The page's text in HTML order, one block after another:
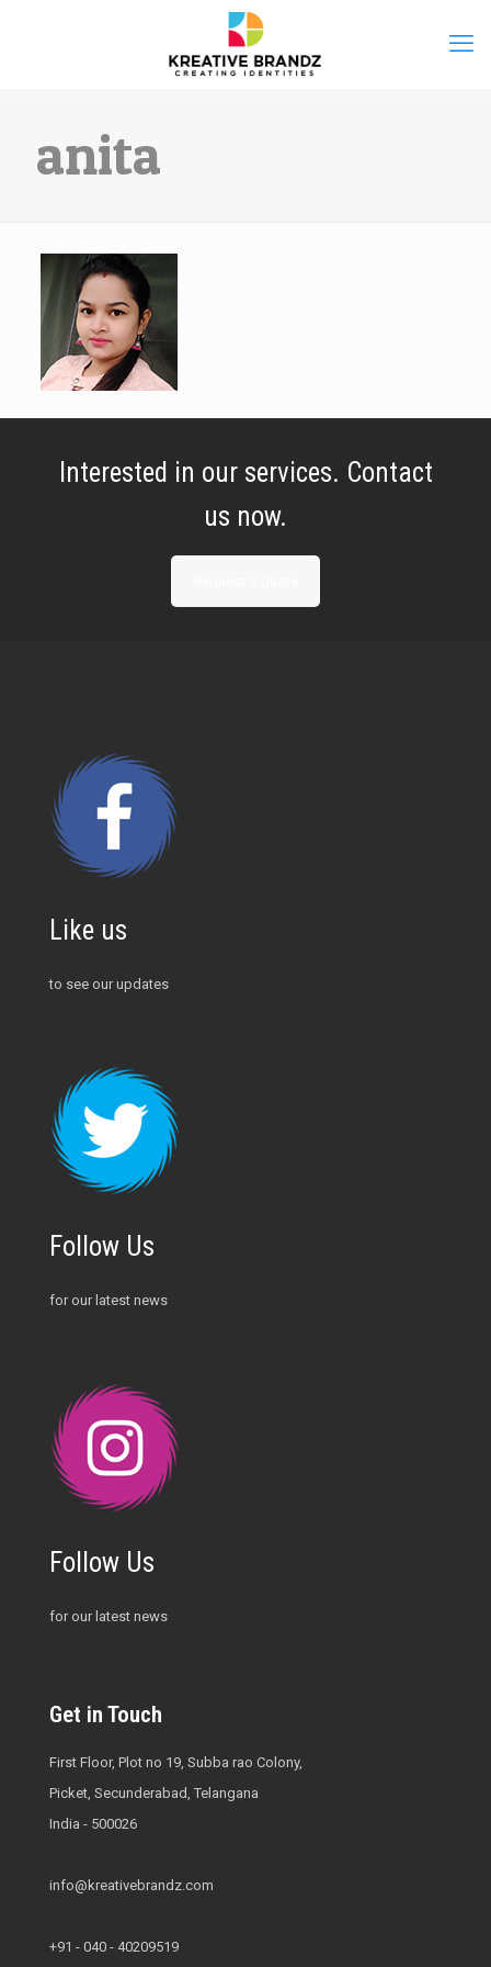
anita
Interested in our services. Contact
us now.
Like us
to see our updates
Follow Us
for our latest news
Follow Us
for our latest news
Get in Touch
First Floor, Plot no 19, Subba rao Colony,
Picket, Secunderabad, Telangana
India - 500026
info@kreativebrandz.com
+91 - 040 - 40209519